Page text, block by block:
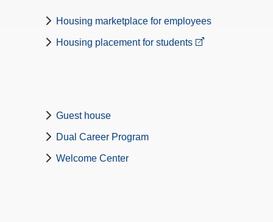
Housing marketplace for employees
Housing placement for students
Guest house
Dual Career Program
Welcome Center